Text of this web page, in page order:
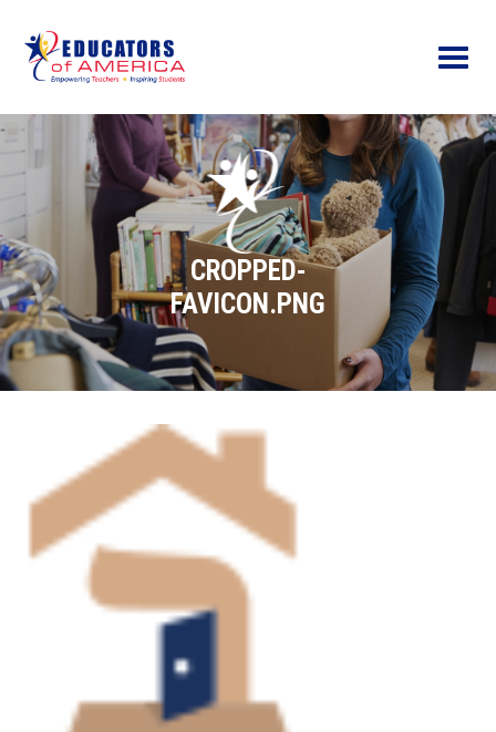
Menu
CROPPED-
FAVICON.PNG